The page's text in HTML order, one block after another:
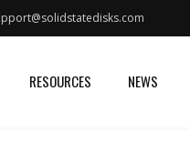
RESOURCES NEWS